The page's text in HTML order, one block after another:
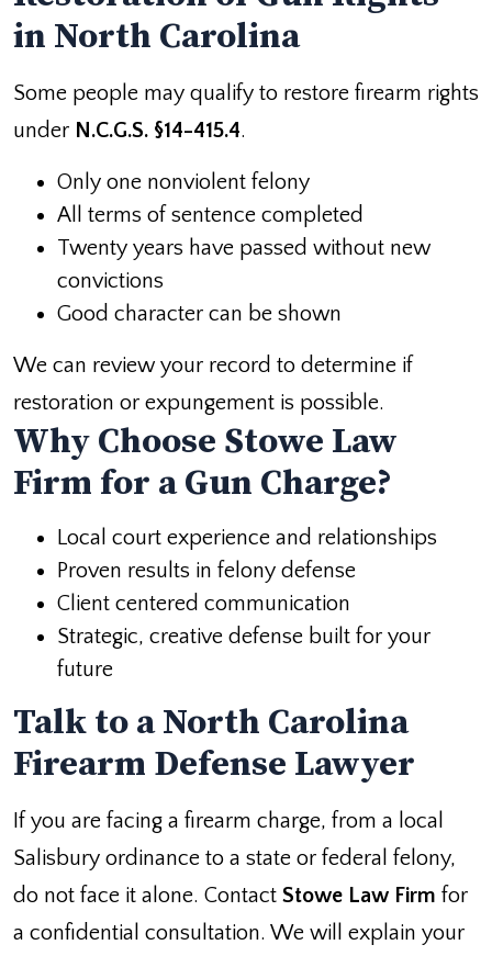
in North Carolina
Some people may qualify to restore firearm rights
under N.C.G.S. §14-415.4.
Only one nonviolent felony
All terms of sentence completed
Twenty years have passed without new
convictions
Good character can be shown
We can review your record to determine if
restoration or expungement is possible.
Why Choose Stowe Law
Firm for a Gun Charge?
Local court experience and relationships
Proven results in felony defense
Client centered communication
Strategic, creative defense built for your
future
Talk to a North Carolina
Firearm Defense Lawyer
If you are facing a firearm charge, from a local
Salisbury ordinance to a state or federal felony,
do not face it alone. Contact Stowe Law Firm for
a confidential consultation. We will explain your